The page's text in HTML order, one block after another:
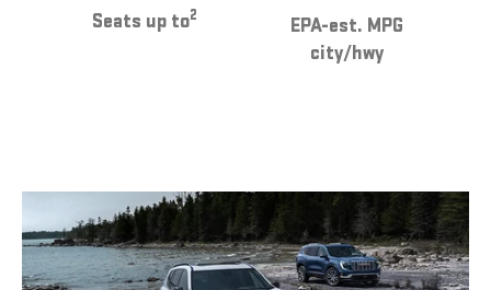
Seats up to2
EPA-est. MPG
city/hwy